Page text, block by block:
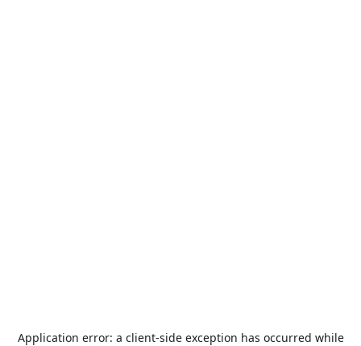
Application error: a client-side exception has occurred while